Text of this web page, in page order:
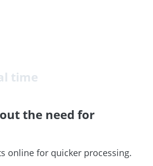
time
the need for
online for quicker processing.